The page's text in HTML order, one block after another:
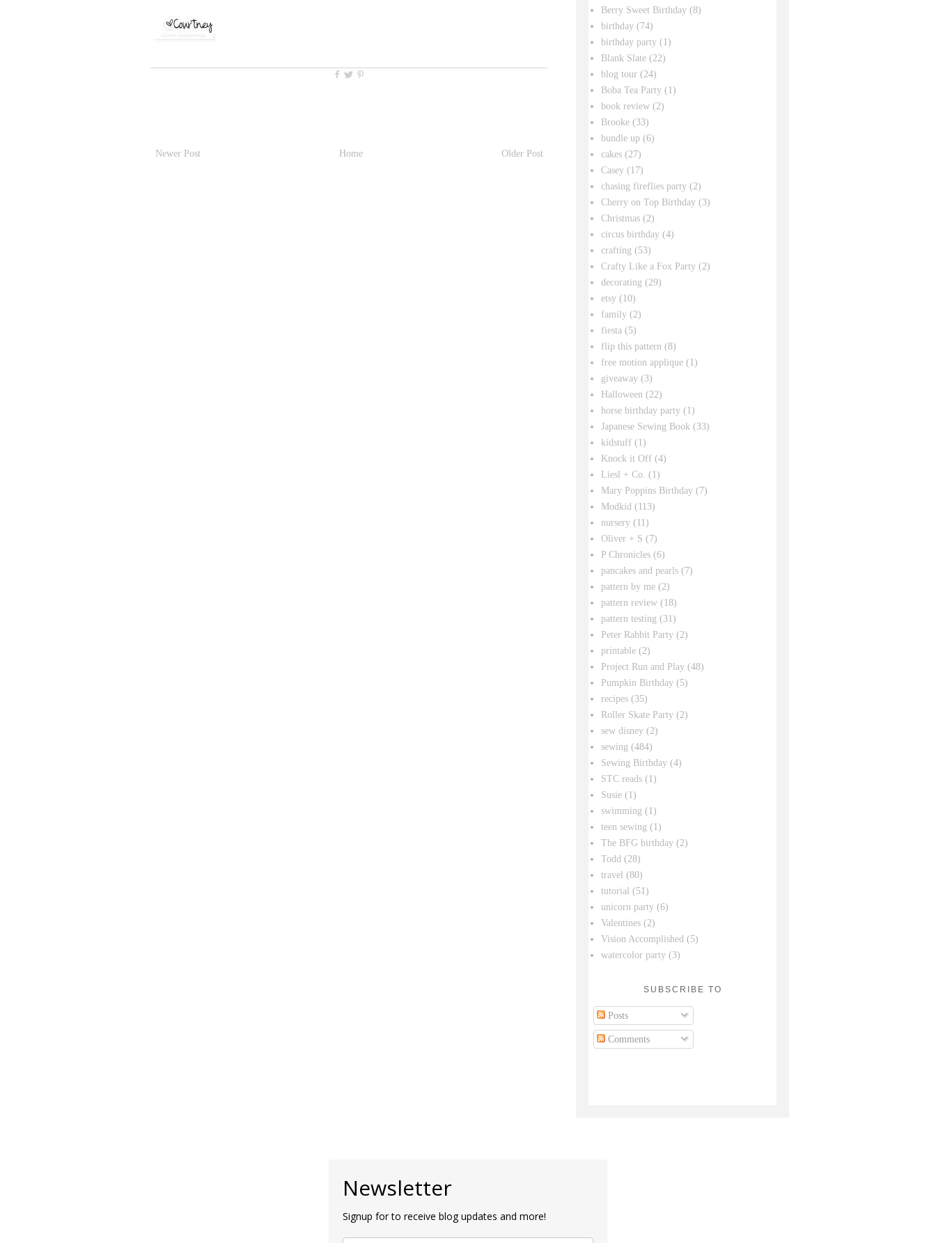
Newer Post Older Post
Home
Berry Sweet Birthday (8)
birthday (74)
birthday party (1)
Blank Slate (22)
blog tour (24)
Boba Tea Party (1)
book review (2)
Brooke (33)
bundle up (6)
cakes (27)
Casey (17)
chasing fireflies party (2)
Cherry on Top Birthday (3)
Christmas (2)
circus birthday (4)
crafting (53)
Crafty Like a Fox Party (2)
decorating (29)
etsy (10)
family (2)
fiesta (5)
flip this pattern (8)
free motion applique (1)
giveaway (3)
Halloween (22)
horse birthday party (1)
Japanese Sewing Book (33)
kidstuff (1)
Knock it Off (4)
Liesl + Co. (1)
Mary Poppins Birthday (7)
Modkid (113)
nursery (11)
Oliver + S (7)
P Chronicles (6)
pancakes and pearls (7)
pattern by me (2)
pattern review (18)
pattern testing (31)
Peter Rabbit Party (2)
printable (2)
Project Run and Play (48)
Pumpkin Birthday (5)
recipes (35)
Roller Skate Party (2)
sew disney (2)
sewing (484)
Sewing Birthday (4)
STC reads (1)
Susie (1)
swimming (1)
teen sewing (1)
The BFG birthday (2)
Todd (28)
travel (80)
tutorial (51)
unicorn party (6)
Valentines (2)
Vision Accomplished (5)
watercolor party (3)
SUBSCRIBE TO
Posts
Comments
Newsletter
Signup for to receive blog updates and more!